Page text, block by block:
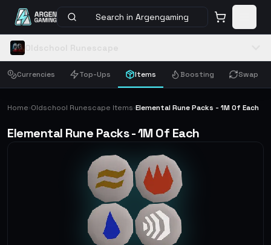
Search in Argengaming
Currencies Top-Ups Items Boosting Swap
Home›Oldschool Runescape Items›Elemental Rune Packs - 1M Of Each
Elemental Rune Packs - 1M Of Each